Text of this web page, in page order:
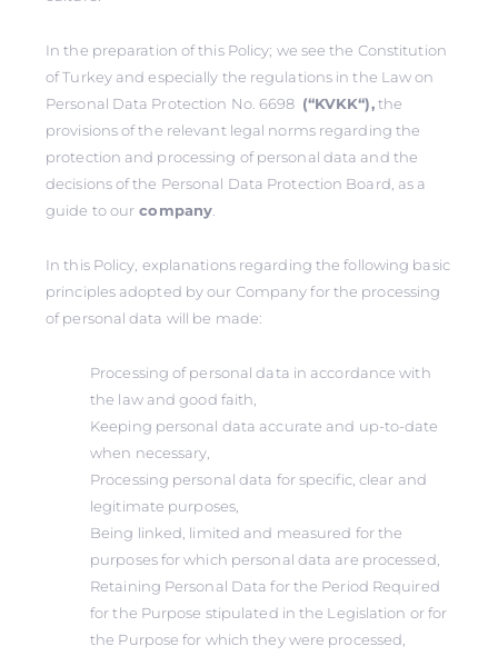
In the preparation of this Policy; we see the Constitution
of Turkey and especially the regulations in the Law on
Personal Data Protection No. 6698 (‘‘KVKK‘‘),the
provisions of the relevant legal norms regarding the
protection and processing of personal data and the
decisions of the Personal Data Protection Board, as a
guide to our company
In this Policy, explanations regarding the following basic
principles adopted by our Company for the processing
of personal data will be made:
Processing of personal data in accordance with
the law and good faith,
Keeping personal data accurate and up-to-date
when necessary,
Processing personal data for specific, clear and
legitimate purposes,
Being linked, limited and measured for the
purposes for which personal data are processed,
Retaining Personal Data for the Period Required
for the Purpose stipulated in the Legislation or for
the Purpose for which they were processed,